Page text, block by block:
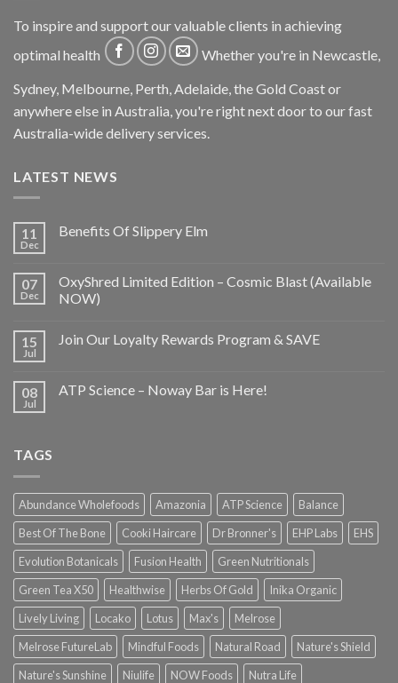
To inspire and support our valuable clients in achieving
optimal health
Whether you're in Newcastle,
Sydney, Melbourne, Perth, Adelaide, the Gold Coast or
anywhere else in Australia, you're right next door to our fast
Australia-wide delivery services.
LATEST NEWS
11
Dec
Benefits Of Slippery Elm
07
Dec
OxyShred Limited Edition – Cosmic Blast (Available
NOW)
15
Jul
Join Our Loyalty Rewards Program & SAVE
08
Jul
ATP Science – Noway Bar is Here!
TAGS
Abundance Wholefoods Amazonia ATP Science
Balance
Best Of The Bone
Cooki Haircare Dr Bronner's EHP Labs
EHS
Evolution Botanicals
Fusion Health
Green Nutritionals
Green Tea X50
Healthwise Herbs Of Gold
Inika Organic
Lively Living
Locako Lotus Max's
Melrose
Melrose FutureLab
Mindful Foods Natural Road
Nature's Shield
Nature's Sunshine
Niulife NOW Foods
Nutra Life